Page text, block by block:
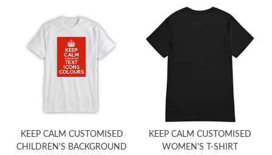
KEEP CALM CUSTOMISED
CHILDREN'S BACKGROUND
KEEP CALM CUSTOMISED
WOMEN'S T-SHIRT